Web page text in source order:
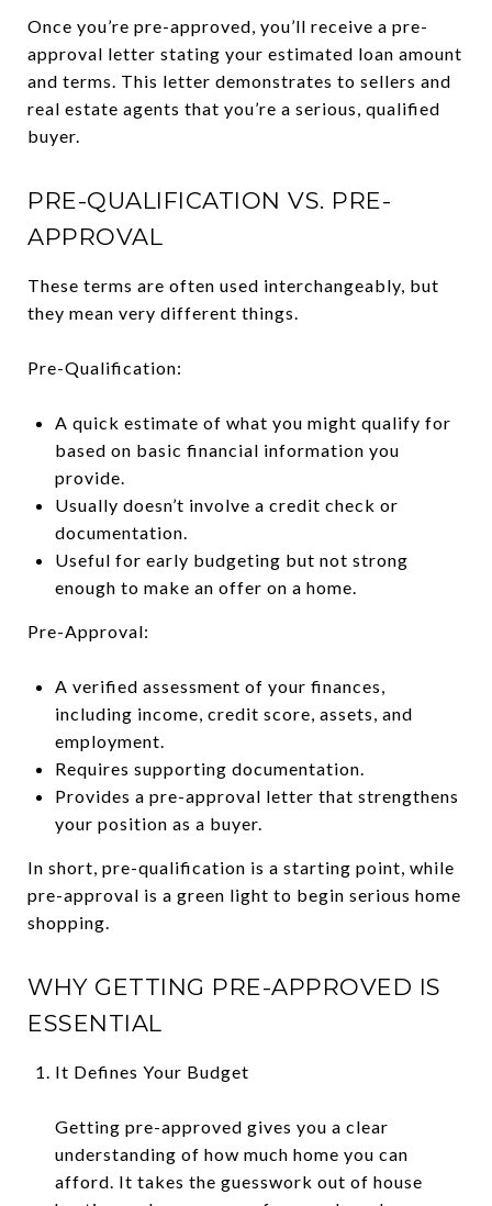
Once you’re pre-approved, you’ll receive a pre-
approval letter stating your estimated loan amount
and terms. This letter demonstrates to sellers and
real estate agents that you’re a serious, qualified
buyer.
PRE-QUALIFICATION VS. PRE-
APPROVAL
These terms are often used interchangeably, but
they mean very different things.
Pre-Qualification:
A quick estimate of what you might qualify for
based on basic financial information you
provide.
Usually doesn’t involve a credit check or
documentation.
Useful for early budgeting but not strong
enough to make an offer on a home.
Pre-Approval:
A verified assessment of your finances,
including income, credit score, assets, and
employment.
Requires supporting documentation.
Provides a pre-approval letter that strengthens
your position as a buyer.
In short, pre-qualification is a starting point, while
pre-approval is a green light to begin serious home
shopping.
WHY GETTING PRE-APPROVED IS
ESSENTIAL
It Defines Your Budget
Getting pre-approved gives you a clear
understanding of how much home you can
afford. It takes the guesswork out of house